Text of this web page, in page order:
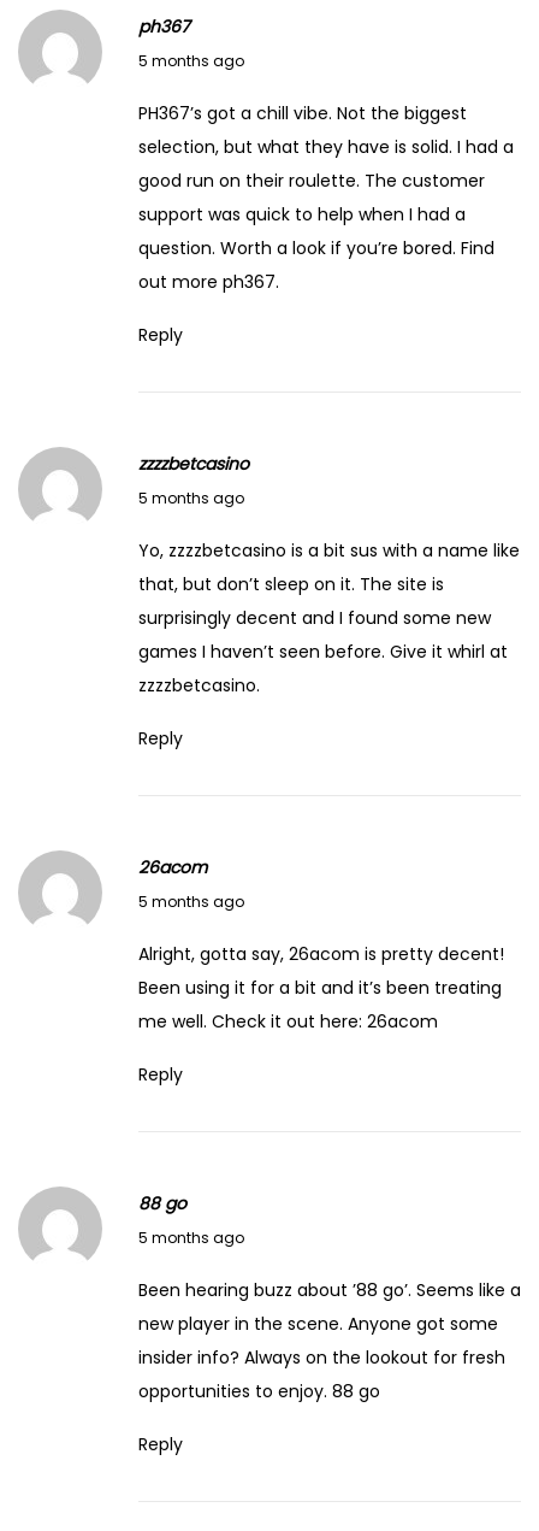
ph367
5 months agoMarch 7, 2026
PH367’s got a chill vibe. Not the biggest
selection, but what they have is solid. I had a
good run on their roulette. The customer
support was quick to help when I had a
question. Worth a look if you’re bored. Find
out more ph367.
Reply
zzzzbetcasino
5 months agoMarch 7, 2026
Yo, zzzzbetcasino is a bit sus with a name like
that, but don’t sleep on it. The site is
surprisingly decent and I found some new
games I haven’t seen before. Give it whirl at
zzzzbetcasino.
Reply
26acom
5 months agoMarch 7, 2026
Alright, gotta say, 26acom is pretty decent!
Been using it for a bit and it’s been treating
me well. Check it out here: 26acom
Reply
88 go
5 months agoMarch 14, 2026
Been hearing buzz about ’88 go’. Seems like a
new player in the scene. Anyone got some
insider info? Always on the lookout for fresh
opportunities to enjoy. 88 go
Reply